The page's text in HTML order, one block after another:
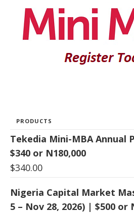
PRODUCTS
Tekedia Mini-MBA Annual
$340 or N180,000
$340.00
Nigeria Capital Market
5 – Nov 28, 2026) | $500 or